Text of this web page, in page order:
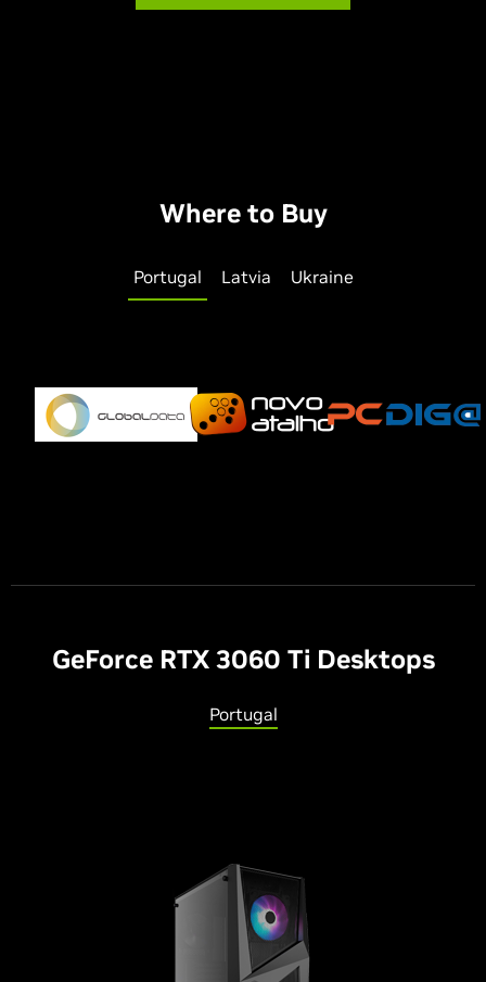
Where to Buy
Portugal Latvia Ukraine
GeForce RTX 3060 Ti Desktops
Portugal